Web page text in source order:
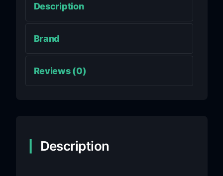
Description
Brand
Reviews (0)
Description